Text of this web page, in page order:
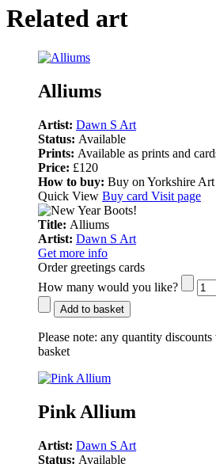
Related art
Alliums
Artist: Dawn S Art
Status: Available
Prints: Available as prints and
Price: £120
How to buy: Buy on Yorkshire Art
Quick View Buy card Visit page
Title: Alliums
Artist: Dawn S Art
Get more info
Order greetings cards
How many would you like?
Add to basket
Please note: any quantity
basket
Pink Allium
Artist: Dawn S Art
Status: Available